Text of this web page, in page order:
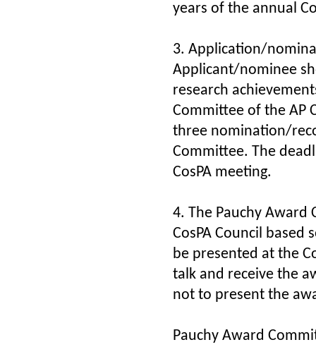
years of the annual
3. Application/
Applicant/nominee
research
Committee of the AP
three nomination/
Committee. The
CosPA meeting.
4. The Pauchy
CosPA Council based
be presented at the
talk and receive the
not to present the
Pauchy Award